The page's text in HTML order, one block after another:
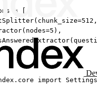
= [
chunk_size=512
nodes=5 ),
import Settings